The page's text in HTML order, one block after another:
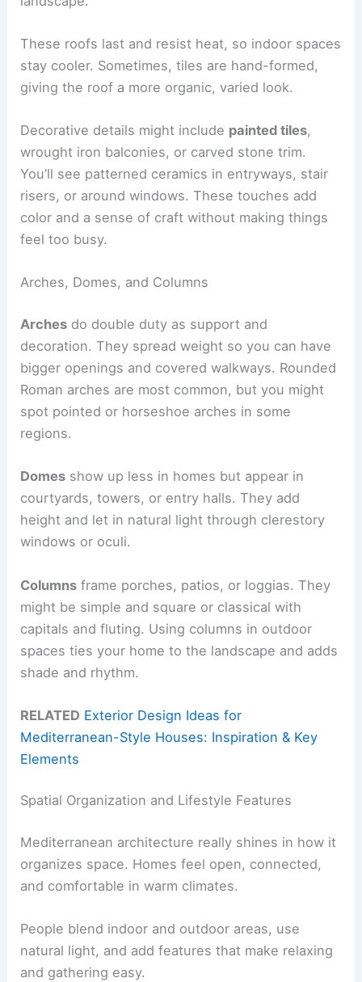
These roofs last and resist heat, so indoor spaces
stay cooler. Sometimes, tiles are hand-formed,
giving the roof a more organic, varied look.
Decorative details might include painted tiles,
wrought iron balconies, or carved stone trim.
You’ll see patterned ceramics in entryways, stair
risers, or around windows. These touches add
color and a sense of craft without making things
feel too busy.
Arches, Domes, and Columns
Arches do double duty as support and
decoration. They spread weight so you can have
bigger openings and covered walkways. Rounded
Roman arches are most common, but you might
spot pointed or horseshoe arches in some
regions.
Domes show up less in homes but appear in
courtyards, towers, or entry halls. They add
height and let in natural light through clerestory
windows or oculi.
Columns frame porches, patios, or loggias. They
might be simple and square or classical with
capitals and fluting. Using columns in outdoor
spaces ties your home to the landscape and adds
shade and rhythm.
RELATED Exterior Design Ideas for
Mediterranean-Style Houses: Inspiration & Key
Elements
Spatial Organization and Lifestyle Features
Mediterranean architecture really shines in how it
organizes space. Homes feel open, connected,
and comfortable in warm climates.
People blend indoor and outdoor areas, use
natural light, and add features that make relaxing
and gathering easy.